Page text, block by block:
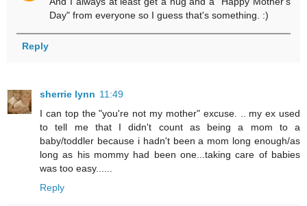
Day" from everyone so I guess that's something. :)
Reply
sherrie lynn 11:49
I can top the "you're not my mother" excuse. .. my ex used
to tell me that I didn't count as being a mom to a
baby/toddler because i hadn't been a mom long enough/as
long as his mommy had been one...taking care of babies
was too easy......
Reply